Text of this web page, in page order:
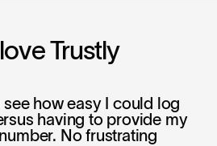
Trustly
how easy I could log
having to provide my
No frustrating